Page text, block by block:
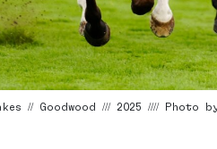
// Goodwood /// 2025 //// Photo